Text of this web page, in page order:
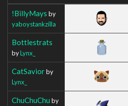
!BillyMays by
yaboystankzilla
Bottlestrats
byLynx_
CatSaviorby
Lynx_
ChuChuChu by